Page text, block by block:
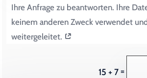
Ihre Anfrage zu beantworten. Ihre
keinem anderen Zweck verwendet
weitergeleitet.
15 + 7=